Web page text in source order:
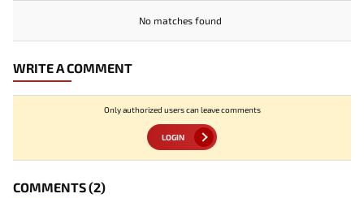
No matches found
WRITE A COMMENT
Only authorized users can leave comments
LOGIN
COMMENTS(2)